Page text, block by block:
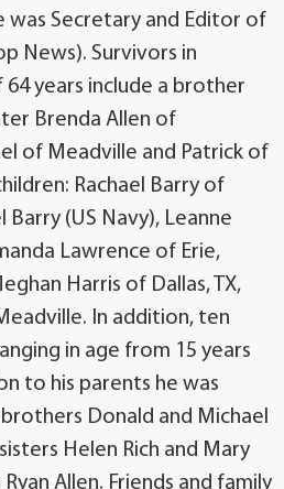
was Secretary and Editor of
News). Survivors in
years include a brother
Brenda Allen of
of Meadville and Patrick of
Rachael Barry of
Barry (US Navy), Leanne
Lawrence of Erie,
Harris of Dallas, TX,
In addition, ten
in age from 15 years
to his parents he was
Donald and Michael
Helen Rich and Mary
Allen. Friends and family